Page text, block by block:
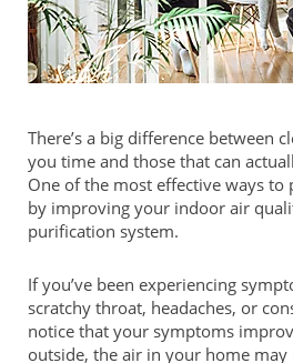
There’s a big difference between
you time and those that can
One of the most effective ways
by improving your indoor air
purification system.
If you’ve been experiencing
scratchy throat, headaches, or
notice that your symptoms
outside, the air in your home may